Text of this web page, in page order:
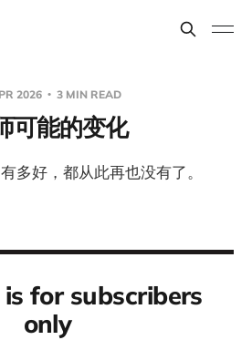
2026 3 MIN READ
可能的变化
多好，都从此再也没有了。
for subscribers
only